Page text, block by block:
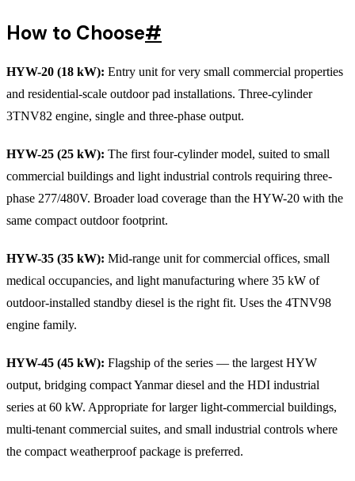
How to Choose#
HYW-20 (18 kW): Entry unit for very small commercial properties
and residential-scale outdoor pad installations. Three-cylinder
3TNV82 engine, single and three-phase output.
HYW-25 (25 kW): The first four-cylinder model, suited to small
commercial buildings and light industrial controls requiring three-
phase 277/480V. Broader load coverage than the HYW-20 with the
same compact outdoor footprint.
HYW-35 (35 kW): Mid-range unit for commercial offices, small
medical occupancies, and light manufacturing where 35 kW of
outdoor-installed standby diesel is the right fit. Uses the 4TNV98
engine family.
HYW-45 (45 kW): Flagship of the series — the largest HYW
output, bridging compact Yanmar diesel and the HDI industrial
series at 60 kW. Appropriate for larger light-commercial buildings,
multi-tenant commercial suites, and small industrial controls where
the compact weatherproof package is preferred.